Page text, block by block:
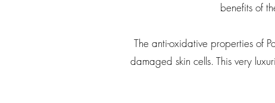
benefits of
The anti-oxidative properties of
damaged skin cells. This very